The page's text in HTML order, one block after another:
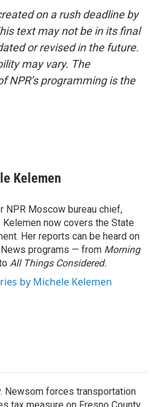
on a rush deadline by
text may not be in its final
or revised in the future.
may vary. The
NPR’s programming is the
Kelemen
NPR Moscow bureau chief,
Kelemen now covers the State
Her reports can be heard on
programs — from Morning
All Things Considered.
by Michele Kelemen
Newsom forces transportation